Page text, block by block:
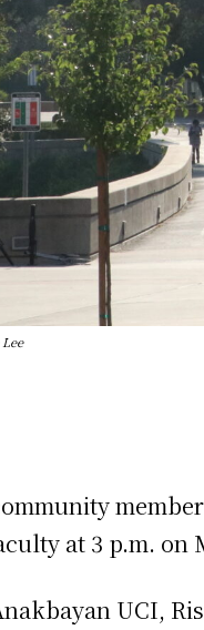
at 3 p.m. on
UCI,